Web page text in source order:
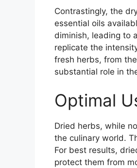
Contrastingly, the
essential oils
diminish, leading to
replicate the
fresh herbs, from
substantial role in
Optimal
Dried herbs, while
the culinary world.
For best results,
protect them from